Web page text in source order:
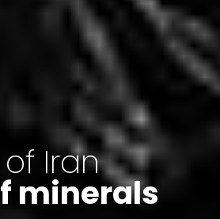
Iran
minerals